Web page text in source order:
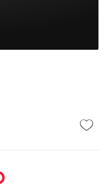
G493-SB4 (rev.